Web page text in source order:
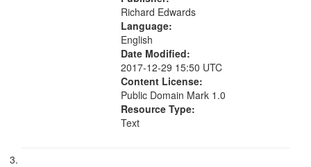
Richard Edwards
Language:
English
Date Modified:
2017-12-29 15:50 UTC
Content License:
Public Domain Mark 1.0
Resource Type:
Text